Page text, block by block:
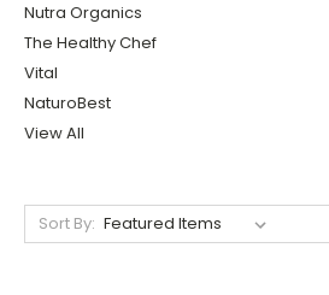
Nutra Organics
The Healthy Chef
Vital
NaturoBest
View All
Sort By: